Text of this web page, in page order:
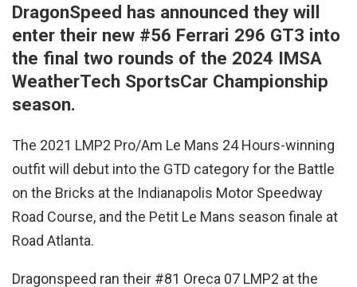
DragonSpeed has announced they will
enter their new #56 Ferrari 296 GT3 into
the final two rounds of the 2024 IMSA
WeatherTech SportsCar Championship
season.
The 2021 LMP2 Pro/Am Le Mans 24 Hours-winning
outfit will debut into the GTD category for the Battle
on the Bricks at the Indianapolis Motor Speedway
Road Course, and the Petit Le Mans season finale at
Road Atlanta.
Dragonspeed ran their #81 Oreca 07 LMP2 at the